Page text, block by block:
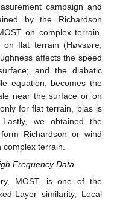
campaign and
by the Richardson
on complex terrain,
flat terrain (Høvsøre,
affects the speed
and the diabatic
equation, becomes the
near the surface or on
for flat terrain, bias is
we obtained the
Richardson or wind
complex terrain.
Frequency Data
MOST, is one of the
Layer similarity, Local